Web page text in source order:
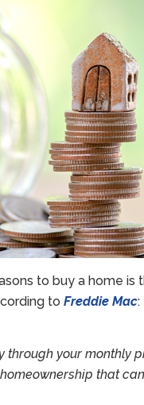
to buy a home is
to Freddie Mac:
through your
that